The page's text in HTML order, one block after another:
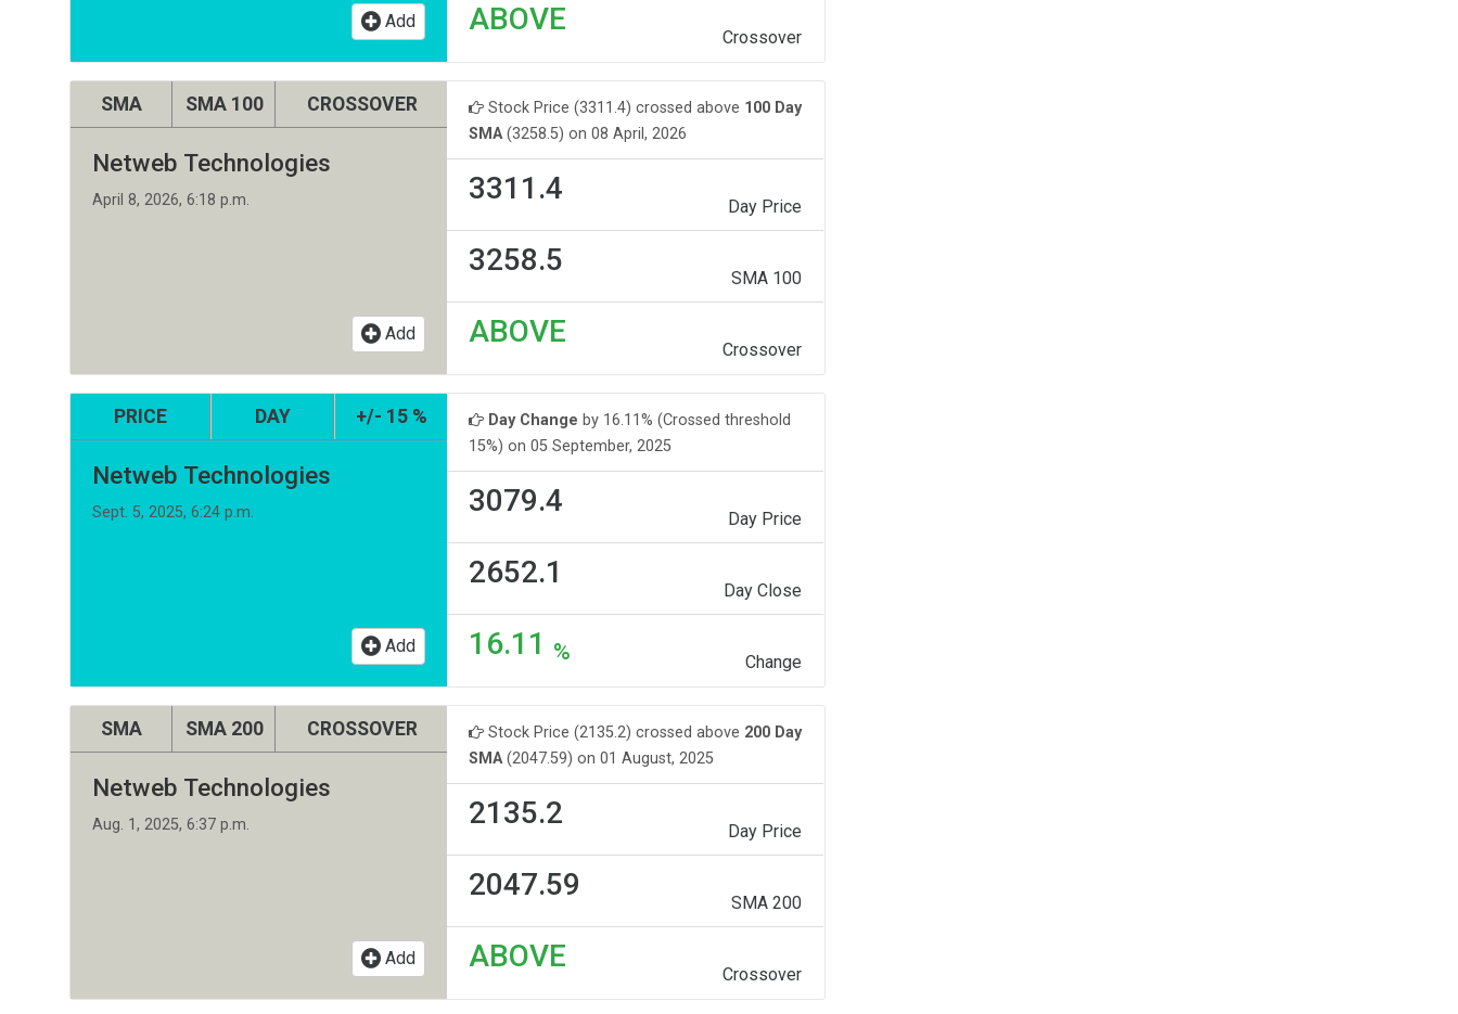
Add ABOVE
Crossover
SMA SMA 100 CROSSOVER
Netweb Technologies
April 8, 2026, 6:18 p.m.
Add
Stock Price (3311.4) crossed above 100 Day
SMA(3258.5) on 08 April, 2026
3311.4
Day Price
3258.5
SMA 100
ABOVE
Crossover
PRICE DAY +/- 15 %
Netweb Technologies
Sept. 5, 2025, 6:24 p.m.
Add
Day Change by 16.11% (Crossed threshold
15%) on 05 September, 2025
3079.4
Day Price
2652.1
Day Close
16.11 % Change
SMA SMA 200 CROSSOVER
Netweb Technologies
Aug. 1, 2025, 6:37 p.m.
Add
Stock Price (2135.2) crossed above 200 Day
SMA(2047.59) on 01 August, 2025
2135.2
Day Price
2047.59
SMA 200
ABOVE
Crossover